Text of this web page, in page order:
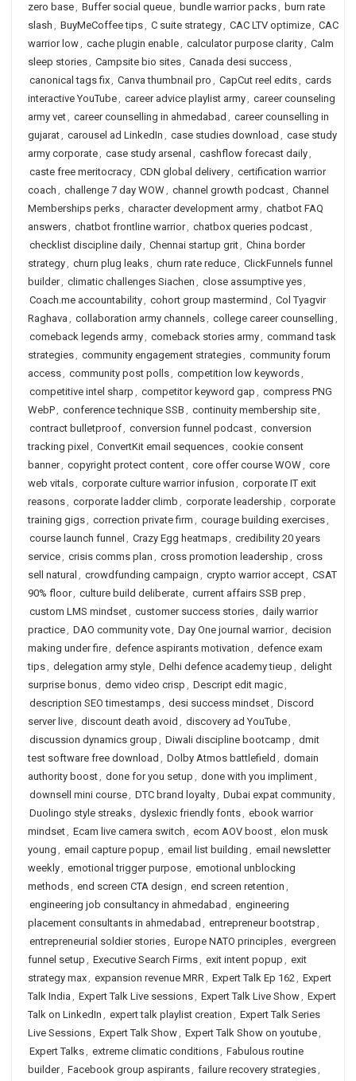
zero base, Buffer social queue, bundle warrior packs, burn rate
slash , BuyMeCoffee tips, C suite strategy, CAC LTV optimize, CAC
warrior low, cache plugin enable, calculator purpose clarity, Calm
sleep stories, Campsite bio sites, Canada desi success,
canonical tags fix, Canva thumbnail pro , CapCut reel edits, cards
interactive YouTube, career advice playlist army, career counseling
army vet, career counselling in ahmedabad , career counselling in
gujarat, carousel ad LinkedIn , case studies download , case study
army corporate, case study arsenal , cashflow forecast daily,
caste free meritocracy, CDN global delivery, certification warrior
coach , challenge 7 day WOW, channel growth podcast, Channel
Memberships perks, character development army, chatbot FAQ
answers, chatbot frontline warrior, chatbox queries podcast,
checklist discipline daily, Chennai startup grit, China border
strategy, churn plug leaks, churn rate reduce, ClickFunnels funnel
builder, climatic challenges Siachen , close assumptive yes,
Coach.me accountability, cohort group mastermind , Col Tyagvir
Raghava , collaboration army channels, college career counselling ,
comeback legends army, comeback stories army, command task
strategies, community engagement strategies, community forum
access, community post polls, competition low keywords,
competitive intel sharp , competitor keyword gap , compress PNG
WebP, conference technique SSB , continuity membership site,
contract bulletproof, conversion funnel podcast, conversion
tracking pixel , ConvertKit email sequences, cookie consent
banner, copyright protect content, core offer course WOW, core
web vitals, corporate culture warrior infusion , corporate IT exit
reasons, corporate ladder climb , corporate leadership , corporate
training gigs, correction private firm , courage building exercises,
course launch funnel , Crazy Egg heatmaps, credibility 20 years
service, crisis comms plan , cross promotion leadership , cross
sell natural , crowdfunding campaign , crypto warrior accept, CSAT
90% floor, culture build deliberate, current affairs SSB prep ,
custom LMS mindset, customer success stories, daily warrior
practice, DAO community vote, Day One journal warrior, decision
making under fire, defence aspirants motivation , defence exam
tips, delegation army style, Delhi defence academy tieup , delight
surprise bonus, demo video crisp , Descript edit magic,
description SEO timestamps, desi success mindset, Discord
server live, discount death avoid , discovery ad YouTube,
discussion dynamics group , Diwali discipline bootcamp , dmit
test software free download , Dolby Atmos battlefield , domain
authority boost, done for you setup , done with you impliment,
downsell mini course, DTC brand loyalty, Dubai expat community,
Duolingo style streaks, dyslexic friendly fonts, ebook warrior
mindset, Ecam live camera switch , ecom AOV boost, elon musk
young , email capture popup , email list building , email newsletter
weekly, emotional trigger purpose, emotional unblocking
methods, end screen CTA design , end screen retention ,
engineering job consultancy in ahmedabad , engineering
placement consultants in ahmedabad , entrepreneur bootstrap ,
entrepreneurial soldier stories, Europe NATO principles, evergreen
funnel setup , Executive Search Firms, exit intent popup , exit
strategy max, expansion revenue MRR, Expert Talk Ep 162, Expert
Talk India , Expert Talk Live sessions, Expert Talk Live Show, Expert
Talk on LinkedIn , expert talk playlist creation , Expert Talk Series
Live Sessions, Expert Talk Show, Expert Talk Show on youtube,
Expert Talks, extreme climatic conditions, Fabulous routine
builder, Facebook group aspirants, failure recovery strategies,